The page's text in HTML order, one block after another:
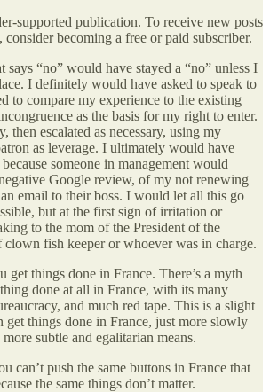
supported publication. To receive new posts
becoming a free or paid subscriber.
says “no” would have stayed a “no” unless I
I definitely would have asked to speak to
to compare my experience to the existing
as the basis for my right to enter.
then escalated as necessary, using my
as leverage. I ultimately would have
someone in management would
Google review, of my not renewing
email to their boss. I would let all this go
but at the first sign of irritation or
to the mom of the President of the
clown fish keeper or whoever was in charge.
get things done in France. There’s a myth
done at all in France, with its many
and much red tape. This is a slight
get things done in France, just more slowly
subtle and egalitarian means.
can’t push the same buttons in France that
the same things don’t matter.